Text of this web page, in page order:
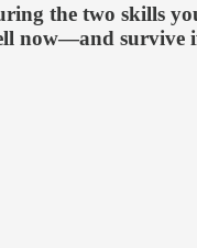
the two skills
now—and survive